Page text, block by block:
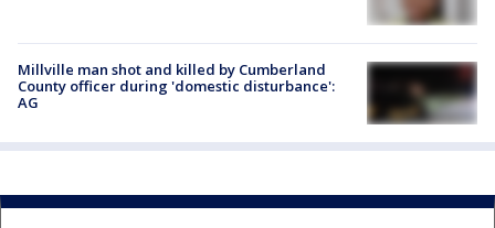
Millville man shot and killed by Cumberland
County officer during 'domestic disturbance':
AG